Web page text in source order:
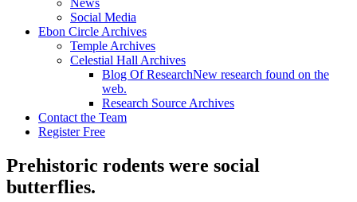
News
Social Media
Ebon Circle Archives
Temple Archives
Celestial Hall Archives
Blog Of ResearchNew research found on the
web.
Research Source Archives
Contact the Team
Register Free
Prehistoric rodents were social
butterflies.